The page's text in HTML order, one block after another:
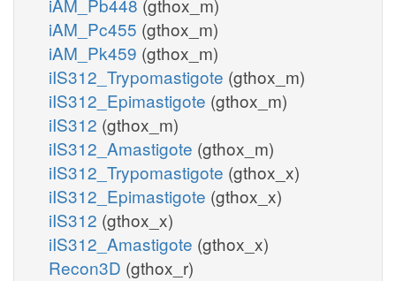
iAM_Pc455 (gthox_m)
iAM_Pk459 (gthox_m)
iIS312_Trypomastigote (gthox_m)
iIS312_Epimastigote (gthox_m)
iIS312 (gthox_m)
iIS312_Amastigote (gthox_m)
iIS312_Trypomastigote (gthox_x)
iIS312_Epimastigote (gthox_x)
iIS312 (gthox_x)
iIS312_Amastigote (gthox_x)
Recon3D (gthox_r)